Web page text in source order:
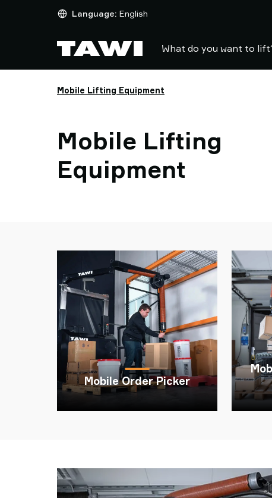
Language: English
What do you want to
Mobile Lifting Equipment
Mobile Lifting
Equipment
Mobile Order Picker
Products